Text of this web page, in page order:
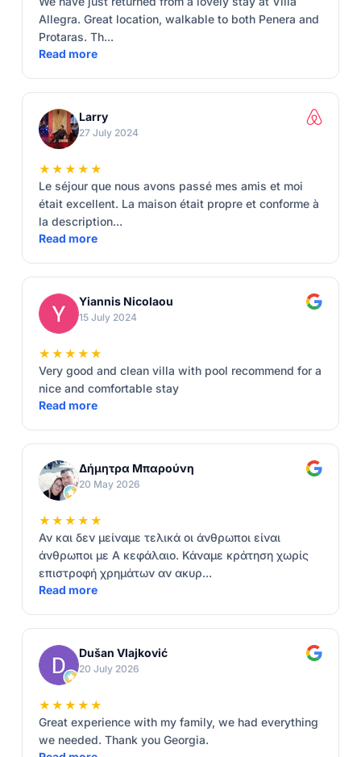
Allegra. Great location, walkable to both Penera and
Protaras. Th...
Read more
Larry
27 July 2024
★★★★★
Le séjour que nous avons passé mes amis et moi
était excellent. La maison était propre et conforme à
la description...
Read more
Yiannis Nicolaou
15 July 2024
★★★★★
Very good and clean villa with pool recommend for a
nice and comfortable stay
Read more
Δήμητρα Μπαρούνη
20 May 2026
★★★★★
Αν και δεν μείναμε τελικά οι άνθρωποι είναι
άνθρωποι με Α κεφάλαιο. Κάναμε κράτηση χωρίς
επιστροφή χρημάτων αν ακυρ...
Read more
Dušan Vlajković
20 July 2026
★★★★★
Great experience with my family, we had everything
we needed. Thank you Georgia.